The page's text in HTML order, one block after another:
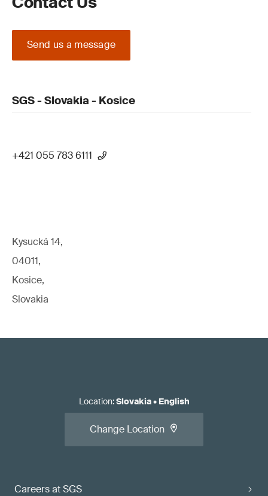
Send us a message
SGS - Slovakia - Kosice
+421 055 783 6111
Kysucká 14,
04011,
Kosice,
Slovakia
Careers at SGS
Location:Slovakia• English
Change Location